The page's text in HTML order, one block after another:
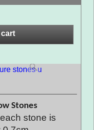
Stones
stone is